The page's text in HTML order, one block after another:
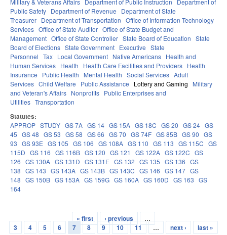
Military & Veterans Affairs Department of Public Instruction
Department of
Public Safety Department of Revenue
Department of State
Treasurer Department of Transportation Office of Information Technology
Services Office of State Auditor Office of State Budget and
Management Office of State Controller State Board of Education State
Board of Elections State Government Executive State
Personnel Tax Local Government Native Americans Health and
Human Services Health Health Care Facilities and Providers Health
Insurance
Public Health Mental Health Social Services Adult
Services Child Welfare Public Assistance Lottery and Gaming
Military
and Veteran's Affairs Nonprofits Public Enterprises and
Utilities Transportation
Statutes:
APPROP STUDY GS 7A GS 14 GS 15A GS 18C GS 20 GS 24 GS
45 GS 48 GS 53 GS 58 GS 66 GS 70 GS 74F GS 85B GS 90 GS
93 GS 93E GS 105 GS 106 GS 108A GS 110 GS 113 GS 115C GS
115D GS 116 GS 116B GS 120 GS 121 GS 122A GS 122C GS
126 GS 130A GS 131D GS 131E GS 132 GS 135 GS 136 GS
138 GS 143 GS 143A GS 143B GS 143C GS 146 GS 147 GS
148 GS 150B GS 153A GS 159G GS 160A GS 160D GS 163 GS
164
Pages
« first ‹ previous
…
3
4 5 6 7 8 9 10 11 … next › last »